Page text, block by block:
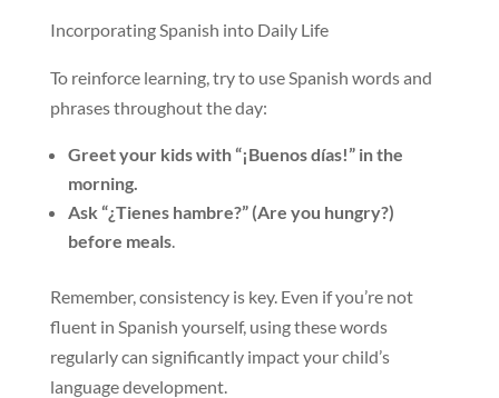
Incorporating Spanish into Daily Life
To reinforce learning, try to use Spanish words and
phrases throughout the day:
Greet your kids with “¡Buenos días!” in the
morning.
Ask “¿Tienes hambre?” (Are you hungry?)
before meals.
Remember, consistency is key. Even if you’re not
fluent in Spanish yourself, using these words
regularly can significantly impact your child’s
language development.